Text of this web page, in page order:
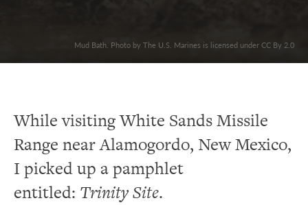
Mud Bath. Photo by The U.S. Marines is licensed under CC By 2.0
While visiting White Sands Missile
Range near Alamogordo, New Mexico,
I picked up a pamphlet
entitled: Trinity Site.